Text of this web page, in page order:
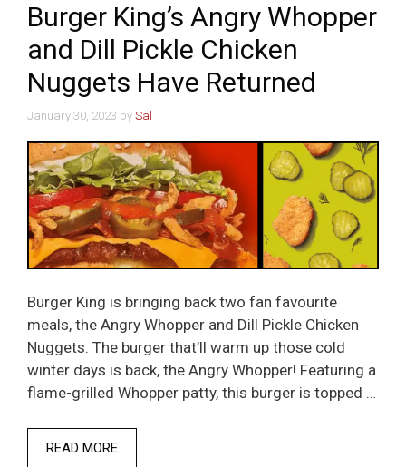
Burger King’s Angry Whopper
and Dill Pickle Chicken
Nuggets Have Returned
January 30, 2023 by Sal
Burger King is bringing back two fan favourite
meals, the Angry Whopper and Dill Pickle Chicken
Nuggets. The burger that’ll warm up those cold
winter days is back, the Angry Whopper! Featuring a
flame-grilled Whopper patty, this burger is topped …
READ MORE